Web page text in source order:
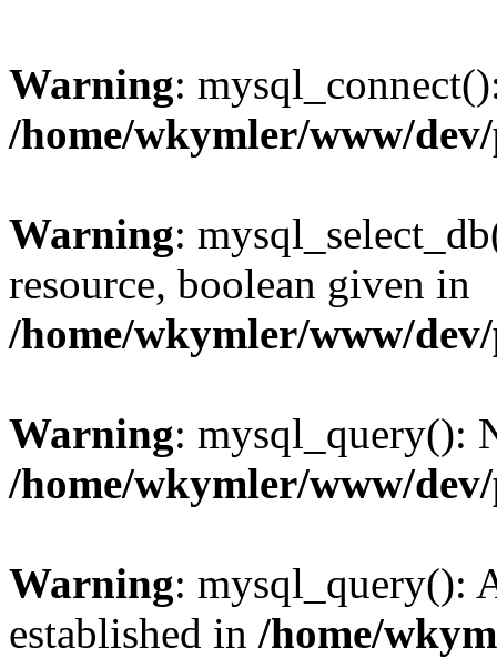
Warning:
/home/wkymler/www/
Warning:
resource, boolean given in
/home/wkymler/www/
Warning: mysql_query():
/home/wkymler/www/
Warning: mysql_query():
established in /home/